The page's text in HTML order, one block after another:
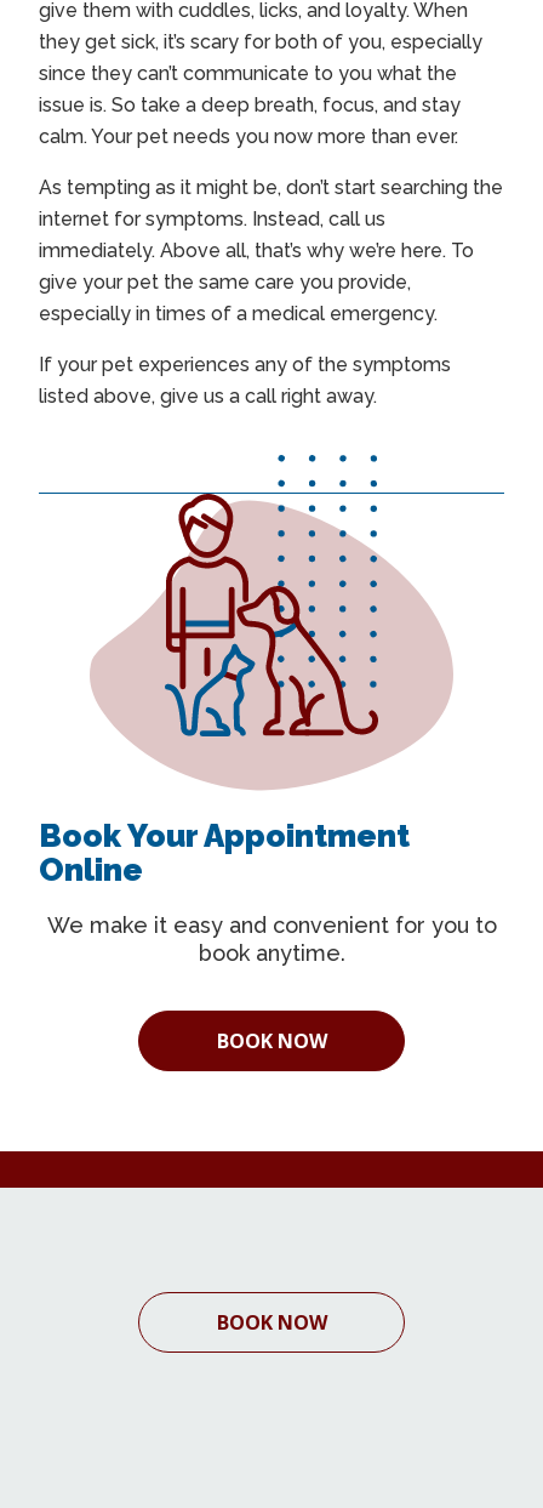
give them with cuddles, licks, and loyalty. When
they get sick, it’s scary for both of you, especially
since they can’t communicate to you what the
issue is. So take a deep breath, focus, and stay
calm. Your pet needs you now more than ever.
As tempting as it might be, don’t start searching the
internet for symptoms. Instead, call us
immediately. Above all, that’s why we’re here. To
give your pet the same care you provide,
especially in times of a medical emergency.
If your pet experiences any of the symptoms
listed above, give us a call right away.
Book Your Appointment
Online
We make it easy and convenient for you to
book anytime.
BOOK NOW
BOOK NOW